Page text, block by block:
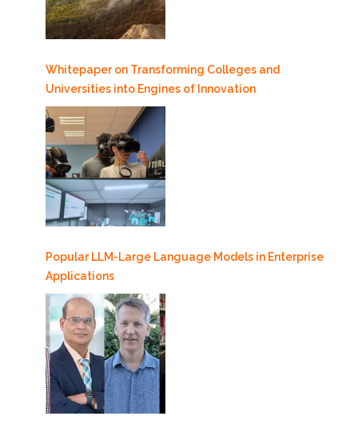
Whitepaper on Transforming Colleges and
Universities into Engines of Innovation
Popular LLM-Large Language Models in Enterprise
Applications